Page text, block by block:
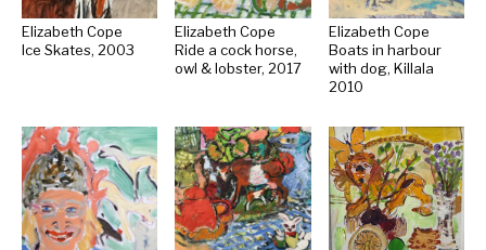
Elizabeth Cope
Ice Skates, 2003
Elizabeth Cope
Ride a cock horse,
owl & lobster, 2017
Elizabeth Cope
Boats in harbour
with dog, Killala
2010